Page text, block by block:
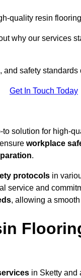
quality resin
why our services
safety
Get In Touch Today
to solution for high-
workplace
.
protocols in
service and
, allowing a
in Sketty and